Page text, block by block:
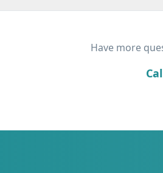
Have more